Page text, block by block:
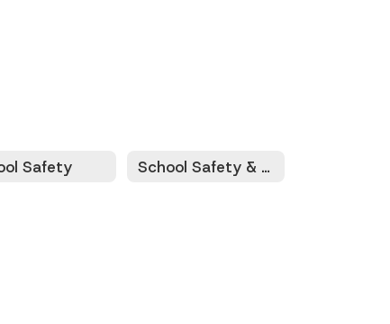
Safety School Safety & Security Conference